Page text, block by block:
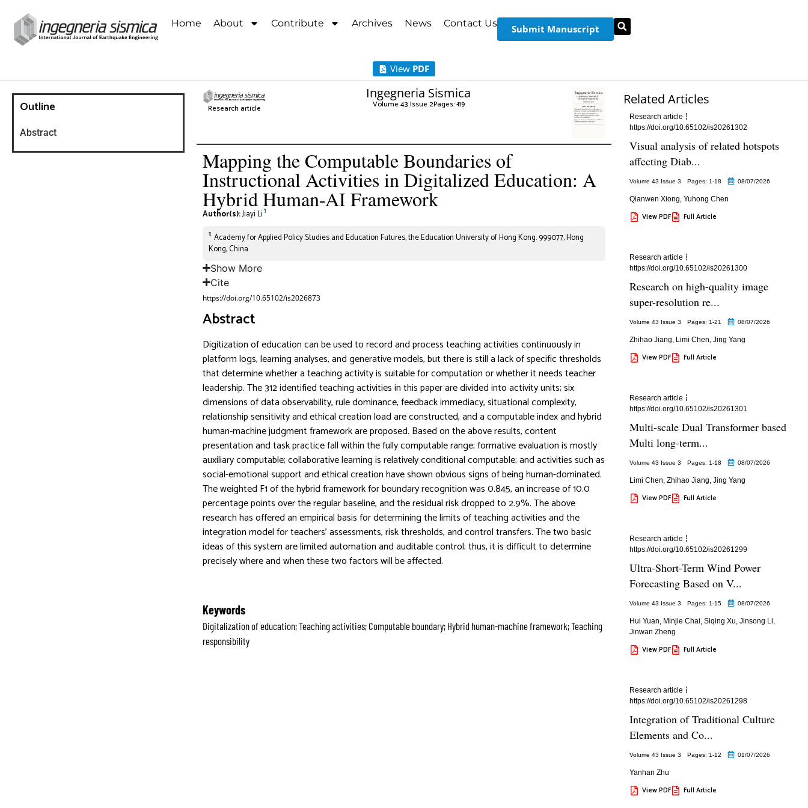
Home About Contribute Archives News Contact Us Submit Manuscript
View PDF
Outline
Abstract
Research article
Ingegneria Sismica
Volume 43 Issue 2Pages: 1-19
Mapping the Computable Boundaries of
Instructional Activities in Digitalized Education: A
Hybrid Human-AI Framework
Author(s):Jiayi Li1
1 Academy for Applied Policy Studies and Education Futures, the Education University of Hong Kong. 999077, Hong
Kong, China
Show More
Cite
https://doi.org/10.65102/is2026873
Abstract
Digitization of education can be used to record and process teaching activities continuously in
platform logs, learning analyses, and generative models, but there is still a lack of specific thresholds
that determine whether a teaching activity is suitable for computation or whether it needs teacher
leadership. The 312 identified teaching activities in this paper are divided into activity units; six
dimensions of data observability, rule dominance, feedback immediacy, situational complexity,
relationship sensitivity and ethical creation load are constructed, and a computable index and hybrid
human-machine judgment framework are proposed. Based on the above results, content
presentation and task practice fall within the fully computable range; formative evaluation is mostly
auxiliary computable; collaborative learning is relatively conditional computable; and activities such as
social-emotional support and ethical creation have shown obvious signs of being human-dominated.
The weighted F1 of the hybrid framework for boundary recognition was 0.845, an increase of 10.0
percentage points over the regular baseline, and the residual risk dropped to 2.9%. The above
research has offered an empirical basis for determining the limits of teaching activities and the
integration model for teachers’ assessments, risk thresholds, and control transfers. The two basic
ideas of this system are limited automation and auditable control; thus, it is difficult to determine
precisely where and when these two factors will be affected.
Keywords
Digitalization of education; Teaching activities; Computable boundary; Hybrid human-machine framework; Teaching
responsibility
Related Articles
Research article
https://doi.org/10.65102/is20261302
Visual analysis of related hotspots
affecting Diab...
Volume 43 Issue 3 Pages: 1-18 08/07/2026
Qianwen Xiong Yuhong Chen
View PDF Full Article
Research article
https://doi.org/10.65102/is20261300
Research on high-quality image
super-resolution re...
Volume 43 Issue 3 Pages: 1-21 08/07/2026
Zhihao Jiang Limi Chen Jing Yang
View PDF Full Article
Research article
https://doi.org/10.65102/is20261301
Multi-scale Dual Transformer based
Multi long-term...
Volume 43 Issue 3 Pages: 1-18 08/07/2026
Limi Chen Zhihao Jiang Jing Yang
View PDF Full Article
Research article
https://doi.org/10.65102/is20261299
Ultra-Short-Term Wind Power
Forecasting Based on V...
Volume 43 Issue 3 Pages: 1-15 08/07/2026
Hui Yuan Minjie Chai Siqing Xu Jinsong Li
Jinwan Zheng
View PDF Full Article
Research article
https://doi.org/10.65102/is20261298
Integration of Traditional Culture
Elements and Co...
Volume 43 Issue 3 Pages: 1-12 01/07/2026
Yanhan Zhu
View PDF Full Article